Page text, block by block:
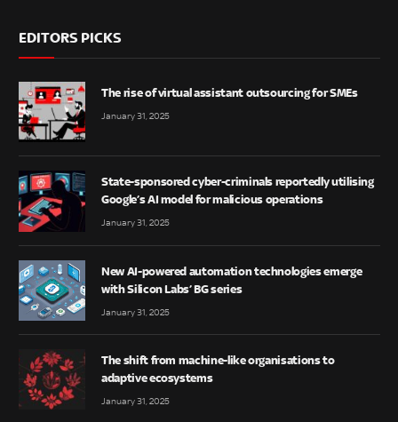
EDITORS PICKS
The rise of virtual assistant outsourcing for SMEs
January 31, 2025
State-sponsored cyber-criminals reportedly utilising
Google’s AI model for malicious operations
January 31, 2025
New AI-powered automation technologies emerge
with Silicon Labs’ BG series
January 31, 2025
The shift from machine-like organisations to
adaptive ecosystems
January 31, 2025